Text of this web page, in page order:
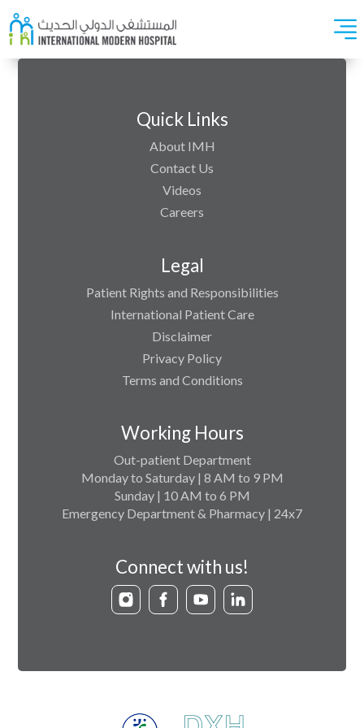
Quick Links
About IMH
Contact Us
Videos
Careers
Legal
Patient Rights and Responsibilities
International Patient Care
Disclaimer
Privacy Policy
Terms and Conditions
Working Hours
Out-patient Department
Monday to Saturday | 8 AM to 9 PM
Sunday | 10 AM to 6 PM
Emergency Department & Pharmacy | 24x7
Connect with us!